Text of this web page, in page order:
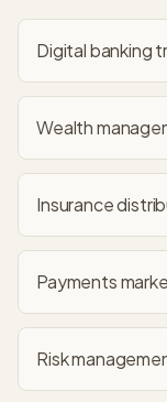
Digital banking
Wealth
Insurance
Payments
Risk